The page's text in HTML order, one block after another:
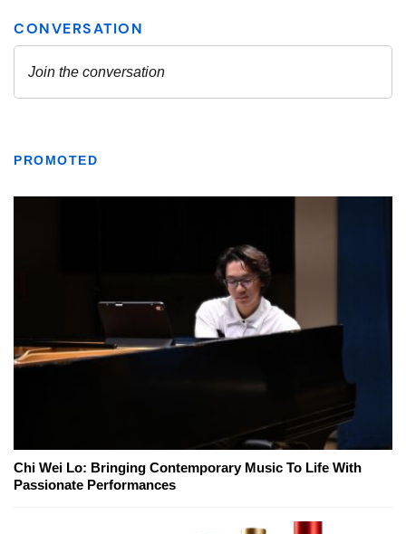
PROMOTED
Chi Wei Lo: Bringing Contemporary Music To Life With
Passionate Performances